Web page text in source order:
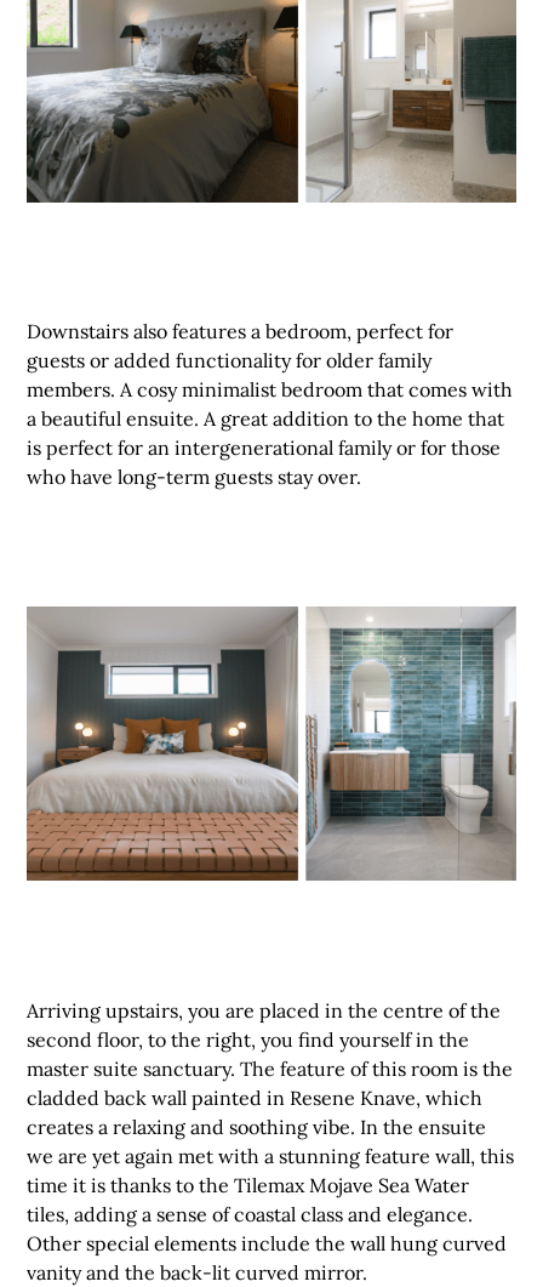
Downstairs also features a bedroom, perfect for
guests or added functionality for older family
members. A cosy minimalist bedroom that comes with
a beautiful ensuite. A great addition to the home that
is perfect for an intergenerational family or for those
who have long-term guests stay over.
Arriving upstairs, you are placed in the centre of the
second floor, to the right, you find yourself in the
master suite sanctuary. The feature of this room is the
cladded back wall painted in Resene Knave, which
creates a relaxing and soothing vibe. In the ensuite
we are yet again met with a stunning feature wall, this
time it is thanks to the Tilemax Mojave Sea Water
tiles, adding a sense of coastal class and elegance.
Other special elements include the wall hung curved
vanity and the back-lit curved mirror.